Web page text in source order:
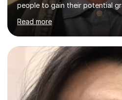
people to gain their potential
Mathematics.I planed and
have marked and given advice
basis, kept tracking and
learning from the students that
them to build confidence and
mathematics learning. Students
improved their result in
Mathematics and get higher...
Read more